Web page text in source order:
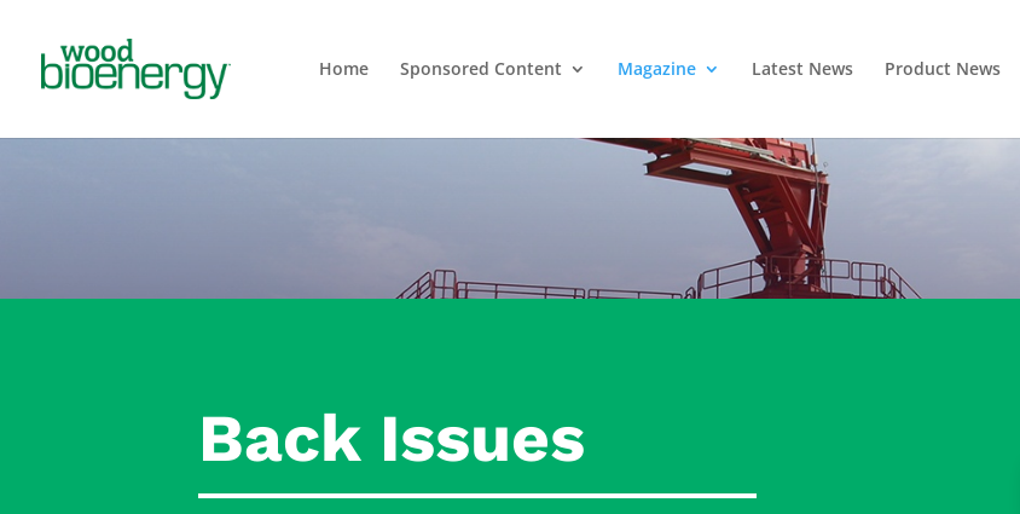
Home Sponsored Content Magazine Latest News Product News
Back Issues